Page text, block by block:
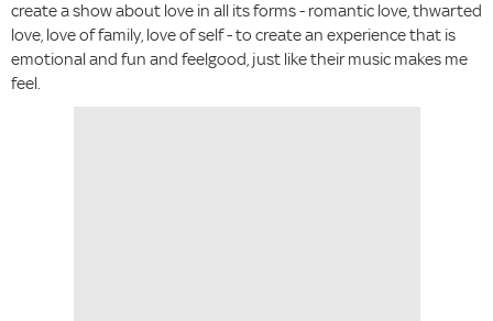
create a show about love in all its forms - romantic love, thwarted
love, love of family, love of self - to create an experience that is
emotional and fun and feelgood, just like their music makes me
feel.